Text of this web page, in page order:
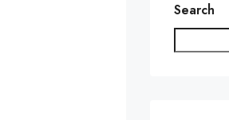
Search